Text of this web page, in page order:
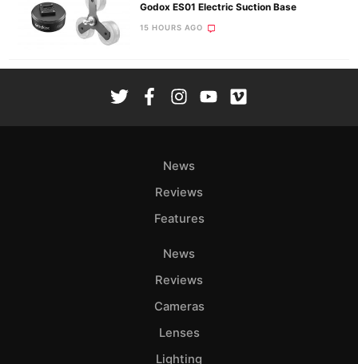
Godox ES01 Electric Suction Base
15 HOURS AGO
News
Reviews
Features
News
Reviews
Cameras
Lenses
Lighting